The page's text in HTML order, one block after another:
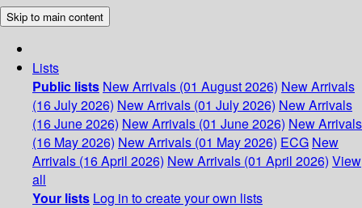
Skip to main content
Lists
Public lists New Arrivals (01 August 2026) New Arrivals
(16 July 2026) New Arrivals (01 July 2026) New Arrivals
(16 June 2026) New Arrivals (01 June 2026) New Arrivals
(16 May 2026) New Arrivals (01 May 2026) ECG New
Arrivals (16 April 2026) New Arrivals (01 April 2026) View
all
Your lists Log in to create your own lists